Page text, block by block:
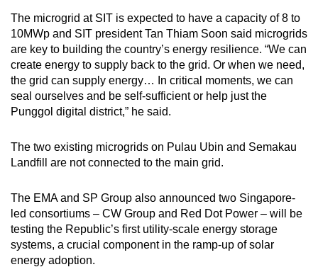
The microgrid at SIT is expected to have a capacity of 8 to
10MWp and SIT president Tan Thiam Soon said microgrids
are key to building the country’s energy resilience. “We can
create energy to supply back to the grid. Or when we need,
the grid can supply energy… In critical moments, we can
seal ourselves and be self-sufficient or help just the
Punggol digital district,” he said.
The two existing microgrids on Pulau Ubin and Semakau
Landfill are not connected to the main grid.
The EMA and SP Group also announced two Singapore-
led consortiums – CW Group and Red Dot Power – will be
testing the Republic’s first utility-scale energy storage
systems, a crucial component in the ramp-up of solar
energy adoption.